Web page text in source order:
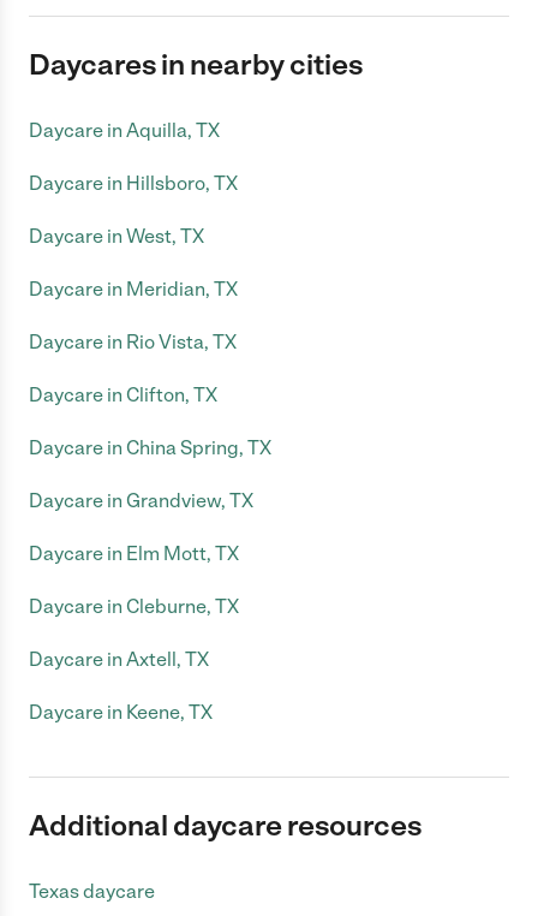
Daycares in nearby cities
Daycare in Aquilla, TX
Daycare in Hillsboro, TX
Daycare in West, TX
Daycare in Meridian, TX
Daycare in Rio Vista, TX
Daycare in Clifton, TX
Daycare in China Spring, TX
Daycare in Grandview, TX
Daycare in Elm Mott, TX
Daycare in Cleburne, TX
Daycare in Axtell, TX
Daycare in Keene, TX
Additional daycare resources
Texas daycare